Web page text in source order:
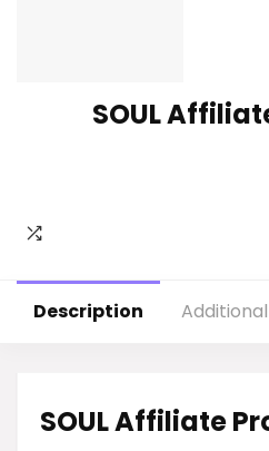
SOUL
Description
SOUL Affiliate